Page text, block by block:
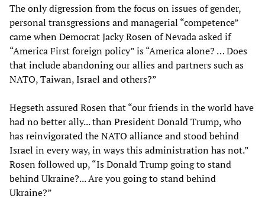
The only digression from the focus on issues of gender,
personal transgressions and managerial “competence”
came when Democrat Jacky Rosen of Nevada asked if
“America First foreign policy” is “America alone? … Does
that include abandoning our allies and partners such as
NATO, Taiwan, Israel and others?”
Hegseth assured Rosen that “our friends in the world have
had no better ally... than President Donald Trump, who
has reinvigorated the NATO alliance and stood behind
Israel in every way, in ways this administration has not.”
Rosen followed up, “Is Donald Trump going to stand
behind Ukraine?... Are you going to stand behind
Ukraine?”